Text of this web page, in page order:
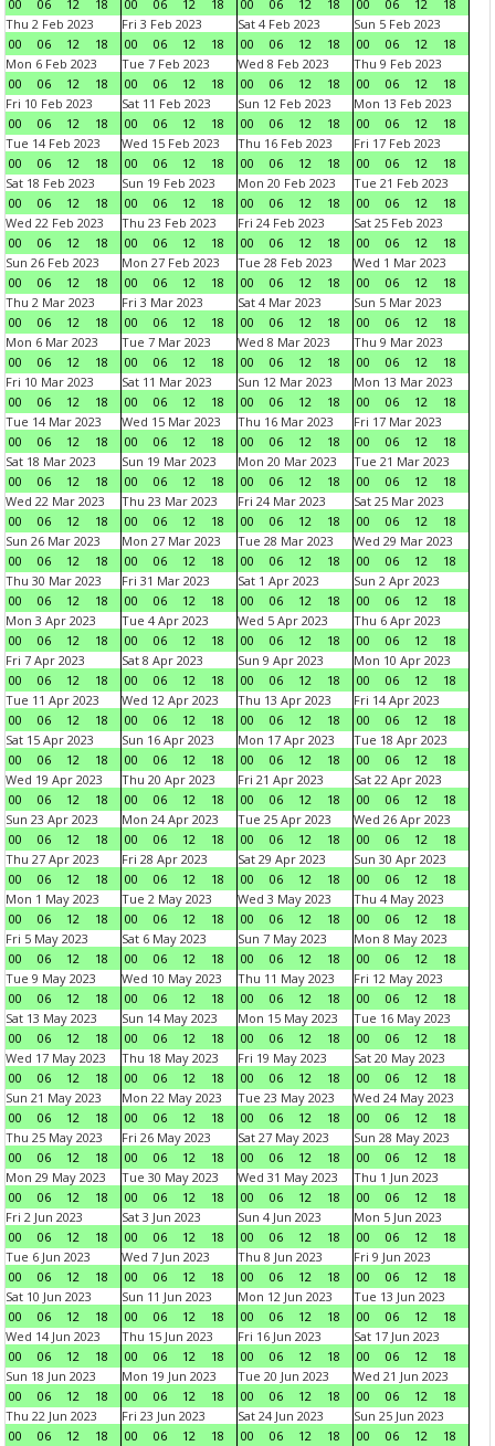
00
06 12 18
00
06 12 18
00
06 12 18
00
06 12
18
Thu 2 Feb 2023
00
06 12 18
Fri 3 Feb 2023
00
06 12 18
Sat 4 Feb 2023
00
06 12 18
Sun 5 Feb 2023
00
06 12
18
Mon 6 Feb 2023
00
06 12 18
Tue 7 Feb 2023
00
06 12 18
Wed 8 Feb 2023
00
06 12 18
Thu 9 Feb 2023
00
06 12
18
Fri 10 Feb 2023
00
06 12 18
Sat 11 Feb 2023
00
06 12 18
Sun 12 Feb 2023
00
06 12 18
Mon 13 Feb 2023
00
06 12
18
Tue 14 Feb 2023
00
06 12 18
Wed 15 Feb 2023
00
06 12 18
Thu 16 Feb 2023
00
06 12 18
Fri 17 Feb 2023
00
06 12
18
Sat 18 Feb 2023
00
06 12 18
Sun 19 Feb 2023
00
06 12 18
Mon 20 Feb 2023
00
06 12 18
Tue 21 Feb 2023
00
06 12
18
Wed 22 Feb 2023
00
06 12 18
Thu 23 Feb 2023
00
06 12 18
Fri 24 Feb 2023
00
06 12 18
Sat 25 Feb 2023
00
06 12
18
Sun 26 Feb 2023
00
06 12 18
Mon 27 Feb 2023
00
06 12 18
Tue 28 Feb 2023
00
06 12 18
Wed 1 Mar 2023
00
06 12
18
Thu 2 Mar 2023
00
06 12 18
Fri 3 Mar 2023
00
06 12 18
Sat 4 Mar 2023
00
06 12 18
Sun 5 Mar 2023
00
06 12
18
Mon 6 Mar 2023
00
06 12 18
Tue 7 Mar 2023
00
06 12 18
Wed 8 Mar 2023
00
06 12 18
Thu 9 Mar 2023
00
06 12
18
Fri 10 Mar 2023
00
06 12 18
Sat 11 Mar 2023
00
06 12 18
Sun 12 Mar 2023
00
06 12 18
Mon 13 Mar 2023
00
06 12
18
Tue 14 Mar 2023
00
06 12 18
Wed 15 Mar 2023
00
06 12 18
Thu 16 Mar 2023
00
06 12 18
Fri 17 Mar 2023
00
06 12
18
Sat 18 Mar 2023
00
06 12 18
Sun 19 Mar 2023
00
06 12 18
Mon 20 Mar 2023
00
06 12 18
Tue 21 Mar 2023
00
06 12
18
Wed 22 Mar 2023
00
06 12 18
Thu 23 Mar 2023
00
06 12 18
Fri 24 Mar 2023
00
06 12 18
Sat 25 Mar 2023
00
06 12
18
Sun 26 Mar 2023
00
06 12 18
Mon 27 Mar 2023
00
06 12 18
Tue 28 Mar 2023
00
06 12 18
Wed 29 Mar 2023
00
06 12
18
Thu 30 Mar 2023
00
06 12 18
Fri 31 Mar 2023
00
06 12 18
Sat 1 Apr 2023
00
06 12 18
Sun 2 Apr 2023
00
06 12
18
Mon 3 Apr 2023
00
06 12 18
Tue 4 Apr 2023
00
06 12 18
Wed 5 Apr 2023
00
06 12 18
Thu 6 Apr 2023
00
06 12
18
Fri 7 Apr 2023
00
06 12 18
Sat 8 Apr 2023
00
06 12 18
Sun 9 Apr 2023
00
06 12 18
Mon 10 Apr 2023
00
06 12
18
Tue 11 Apr 2023
00
06 12 18
Wed 12 Apr 2023
00
06 12 18
Thu 13 Apr 2023
00
06 12 18
Fri 14 Apr 2023
00
06 12
18
Sat 15 Apr 2023
00
06 12 18
Sun 16 Apr 2023
00
06 12 18
Mon 17 Apr 2023
00
06 12 18
Tue 18 Apr 2023
00
06 12
18
Wed 19 Apr 2023
00
06 12 18
Thu 20 Apr 2023
00
06 12 18
Fri 21 Apr 2023
00
06 12 18
Sat 22 Apr 2023
00
06 12
18
Sun 23 Apr 2023
00
06 12 18
Mon 24 Apr 2023
00
06 12 18
Tue 25 Apr 2023
00
06 12 18
Wed 26 Apr 2023
00
06 12
18
Thu 27 Apr 2023
00
06 12 18
Fri 28 Apr 2023
00
06 12 18
Sat 29 Apr 2023
00
06 12 18
Sun 30 Apr 2023
00
06 12
18
Mon 1 May 2023
00
06 12 18
Tue 2 May 2023
00
06 12 18
Wed 3 May 2023
00
06 12 18
Thu 4 May 2023
00
06 12
18
Fri 5 May 2023
00
06 12 18
Sat 6 May 2023
00
06 12 18
Sun 7 May 2023
00
06 12 18
Mon 8 May 2023
00
06 12
18
Tue 9 May 2023
00
06 12 18
Wed 10 May 2023
00
06 12 18
Thu 11 May 2023
00
06 12 18
Fri 12 May 2023
00
06 12
18
Sat 13 May 2023
00
06 12 18
Sun 14 May 2023
00
06 12 18
Mon 15 May 2023
00
06 12 18
Tue 16 May 2023
00
06 12
18
Wed 17 May 2023
00
06 12 18
Thu 18 May 2023
00
06 12 18
Fri 19 May 2023
00
06 12 18
Sat 20 May 2023
00
06 12
18
Sun 21 May 2023
00
06 12 18
Mon 22 May 2023
00
06 12 18
Tue 23 May 2023
00
06 12 18
Wed 24 May 2023
00
06 12
18
Thu 25 May 2023
00
06 12 18
Fri 26 May 2023
00
06 12 18
Sat 27 May 2023
00
06 12 18
Sun 28 May 2023
00
06 12
18
Mon 29 May 2023
00
06 12 18
Tue 30 May 2023
00
06 12 18
Wed 31 May 2023
00
06 12 18
Thu 1 Jun 2023
00
06 12
18
Fri 2 Jun 2023
00
06 12 18
Sat 3 Jun 2023
00
06 12 18
Sun 4 Jun 2023
00
06 12 18
Mon 5 Jun 2023
00
06 12
18
Tue 6 Jun 2023
00
06 12 18
Wed 7 Jun 2023
00
06 12 18
Thu 8 Jun 2023
00
06 12 18
Fri 9 Jun 2023
00
06 12
18
Sat 10 Jun 2023
00
06 12 18
Sun 11 Jun 2023
00
06 12 18
Mon 12 Jun 2023
00
06 12 18
Tue 13 Jun 2023
00
06 12
18
Wed 14 Jun 2023
00
06 12 18
Thu 15 Jun 2023
00
06 12 18
Fri 16 Jun 2023
00
06 12 18
Sat 17 Jun 2023
00
06 12
18
Sun 18 Jun 2023
00
06 12 18
Mon 19 Jun 2023
00
06 12 18
Tue 20 Jun 2023
00
06 12 18
Wed 21 Jun 2023
00
06 12
18
Thu 22 Jun 2023
00
06 12 18
Fri 23 Jun 2023
00
06 12 18
Sat 24 Jun 2023
00
06 12 18
Sun 25 Jun 2023
00
06 12 18